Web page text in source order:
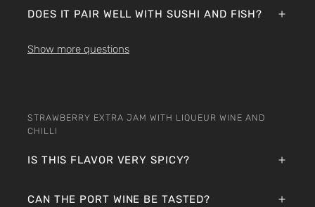
DOES IT PAIR WELL WITH SUSHI AND FISH?
Show more questions
STRAWBERRY EXTRA JAM WITH LIQUEUR WINE AND
CHILLI
IS THIS FLAVOR VERY SPICY?
CAN THE PORT WINE BE TASTED?